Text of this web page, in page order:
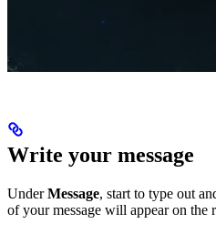
Write your message
UnderMessage, start to type out
of your message will appear on the